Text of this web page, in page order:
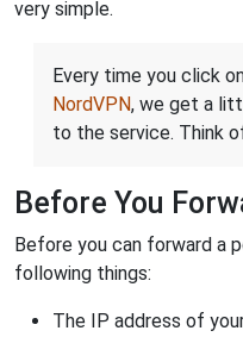
very simple.
Every time you click
NordVPN, we get a
to the service. Think
Before You
Before you can forward a
following things:
The IP address of